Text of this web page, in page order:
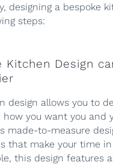
designing a bespoke
steps:
Kitchen Design
design allows you to
you want you and
made-to-measure
that make your time
this design features